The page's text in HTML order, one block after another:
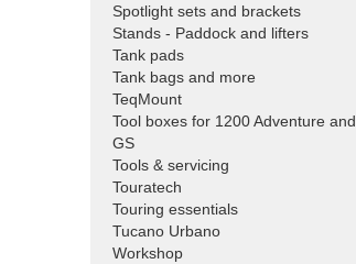
Spotlight sets and brackets
Stands - Paddock and lifters
Tank pads
Tank bags and more
TeqMount
Tool boxes for 1200 Adventure and
GS
Tools & servicing
Touratech
Touring essentials
Tucano Urbano
Workshop